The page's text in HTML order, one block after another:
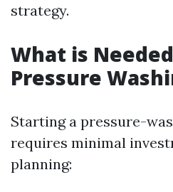
strategy.
What is
Pressure
Starting a pressure-
requires minimal
planning: